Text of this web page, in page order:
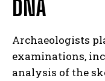
DNA
Archaeologists
examinations,
analysis of the